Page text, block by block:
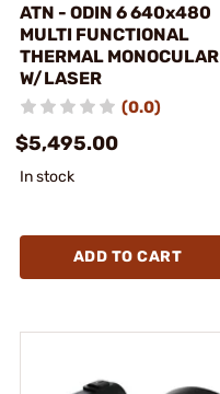
ATN - ODIN 6 640x480
MULTI FUNCTIONAL
THERMAL MONOCULAR
W/LASER
(0.0)
$5,495.00
In stock
ADD TO CART